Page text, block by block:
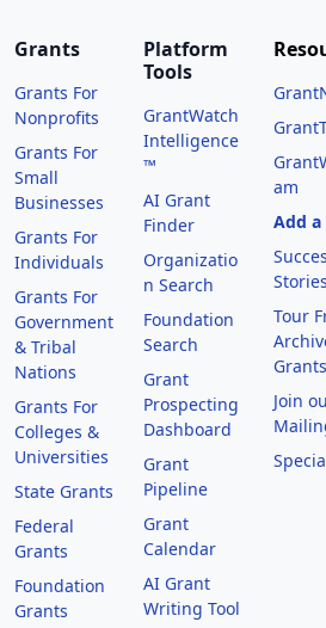
Grants
Grants For
Nonprofits
Grants For
Small
Businesses
Grants For
Individuals
Grants For
Government
& Tribal
Nations
Grants For
Colleges &
Universities
State Grants
Federal
Grants
Foundation
Grants
Platform
Tools
GrantWatch
Intelligence
™
AI Grant
Finder
Organizatio
n Search
Foundation
Search
Grant
Prospecting
Dashboard
Grant
Pipeline
Grant
Calendar
AI Grant
Writing Tool
am
Add a
Stories
Tour
Grants
Join